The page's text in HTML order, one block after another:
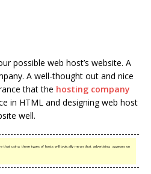
possible web host’s website. A
A well-thought out and nice
that the hosting company
in HTML and designing web host
well.
that using these types of hosts will typically mean that advertising appears on